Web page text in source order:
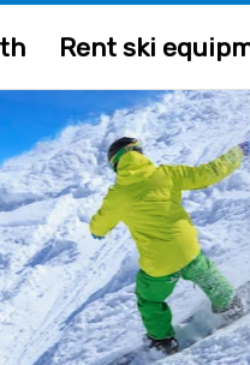
Rent ski